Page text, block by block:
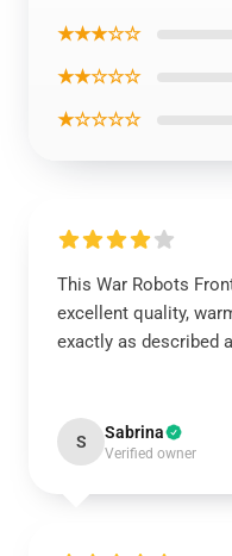
★★★☆☆
★★☆☆☆
★☆☆☆☆
This War Robots
excellent quality,
exactly as described
S Sabrina
Verified owner